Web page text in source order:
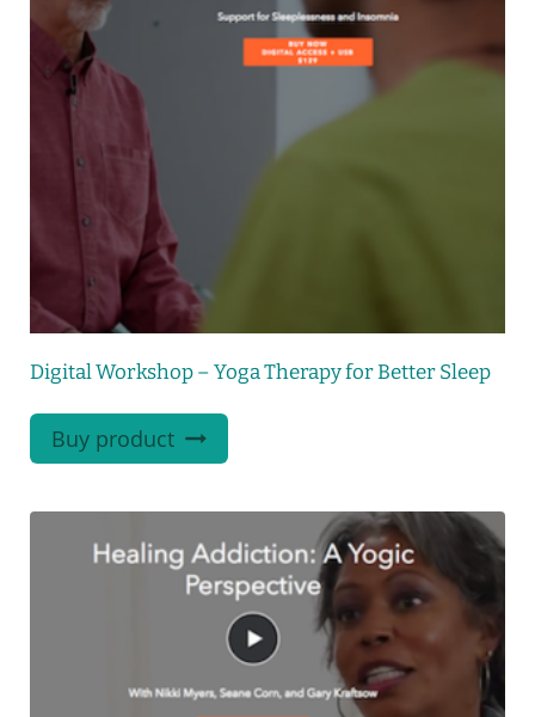
Digital Workshop – Yoga Therapy for Better Sleep
Buy product